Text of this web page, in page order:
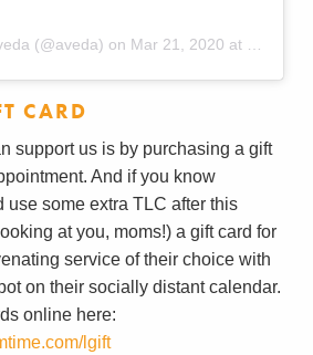
(@aveda) on Mar 21, 2020 at 10:45am PDT
CARD
support us is by purchasing a gift
And if you know
use some extra TLC after this
at you, moms!) a gift card for
service of their choice with
on their socially distant calendar.
online here:
lgift